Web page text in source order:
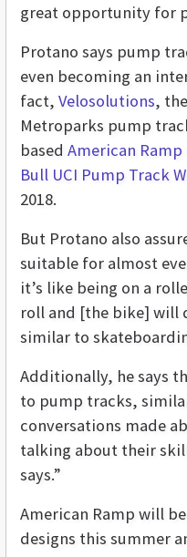
great opportunity for
Protano says pump
even becoming an
fact, Velosolutions,
Metroparks pump
based American Ramp
Bull UCI Pump Track
2018.
But Protano also
suitable for almost
it’s like being on a
roll and [the bike] will
similar to
Additionally, he says
to pump tracks,
conversations made
talking about their
says.”
American Ramp will
designs this summer